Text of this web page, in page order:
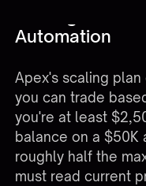
Automation
Apex's scaling
you can trade
you're at least
balance on a
roughly half the
must read current